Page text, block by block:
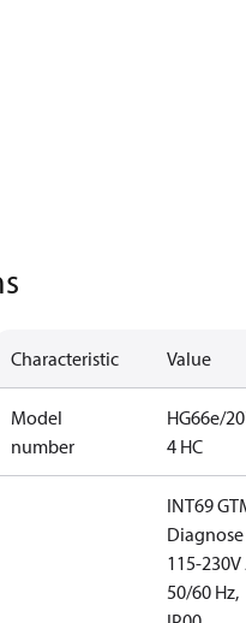
Characteristic Value
Model
number
HG66e/
4 HC
INT69
Diagnose
115-230V
50/60 Hz,